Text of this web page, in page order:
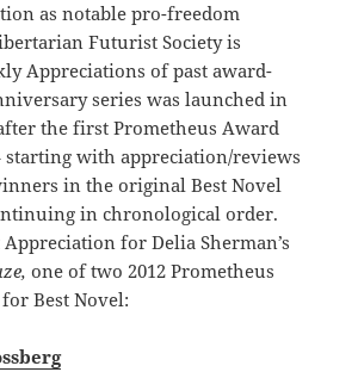
as notable pro-freedom
Futurist Society is
Appreciations of past award-
series was launched in
the first Prometheus Award
starting with appreciation/reviews
in the original Best Novel
in chronological order.
Appreciation for Delia Sherman’s
one of two 2012 Prometheus
Best Novel: